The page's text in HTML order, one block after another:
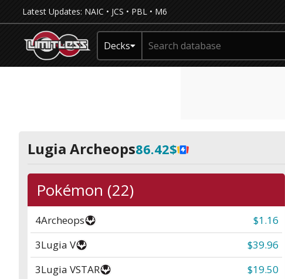
Latest Updates: NAIC • JCS • PBL • M6
Decks
Lugia Archeops86.42$
Pokémon (22)
4Archeops
$1.16
3Lugia V
$39.96
3Lugia VSTAR
$19.50